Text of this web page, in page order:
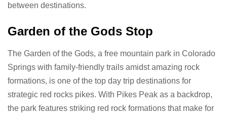
between destinations.
Garden of the Gods Stop
The Garden of the Gods, a free mountain park in Colorado
Springs with family-friendly trails amidst amazing rock
formations, is one of the top day trip destinations for
strategic red rocks pikes. With Pikes Peak as a backdrop,
the park features striking red rock formations that make for